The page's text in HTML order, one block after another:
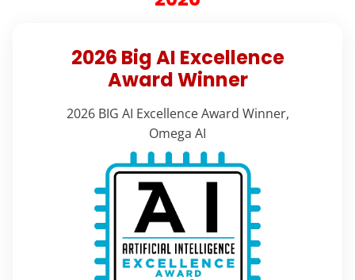
2026 Big AI Excellence
Award Winner
2026 BIG AI Excellence Award Winner,
Omega AI